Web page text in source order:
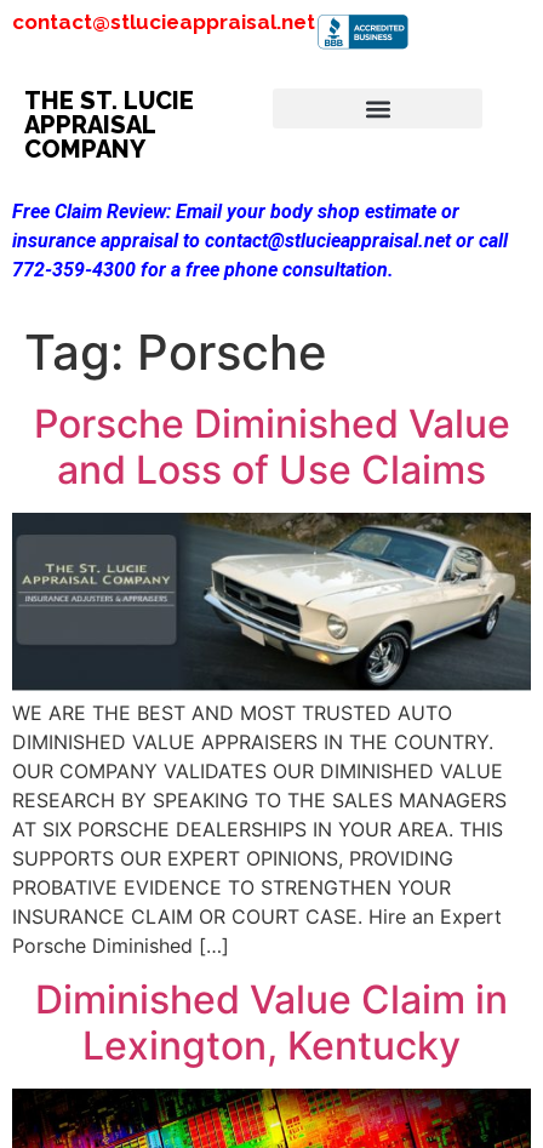
contact@stlucieappraisal.net
THE ST. LUCIE
APPRAISAL
COMPANY
Free Claim Review: Email your body shop estimate or
insurance appraisal to contact@stlucieappraisal.net or call
772-359-4300 for a free phone consultation.
Tag: Porsche
Porsche Diminished Value
and Loss of Use Claims
WE ARE THE BEST AND MOST TRUSTED AUTO
DIMINISHED VALUE APPRAISERS IN THE COUNTRY.
OUR COMPANY VALIDATES OUR DIMINISHED VALUE
RESEARCH BY SPEAKING TO THE SALES MANAGERS
AT SIX PORSCHE DEALERSHIPS IN YOUR AREA. THIS
SUPPORTS OUR EXPERT OPINIONS, PROVIDING
PROBATIVE EVIDENCE TO STRENGTHEN YOUR
INSURANCE CLAIM OR COURT CASE. Hire an Expert
Porsche Diminished […]
Diminished Value Claim in
Lexington, Kentucky